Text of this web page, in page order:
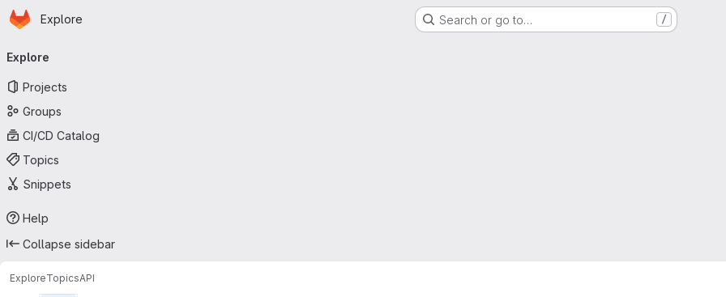
Skip to main content
Homepage
Explore Search or go to… /
navigation
Explore
Projects
Groups
CI/CD Catalog
Topics
Snippets
Help
Collapse sidebar
ExploreTopicsAPI